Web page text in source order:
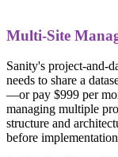
Multi-Site
Sanity's project-and-
needs to share a
—or pay $999 per
managing multiple
structure and
before